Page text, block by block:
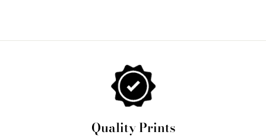
Quality Prints